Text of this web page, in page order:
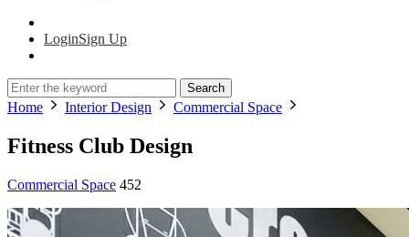
LoginSign Up
Search
Home Interior Design Commercial Space
Fitness Club Design
Commercial Space 452